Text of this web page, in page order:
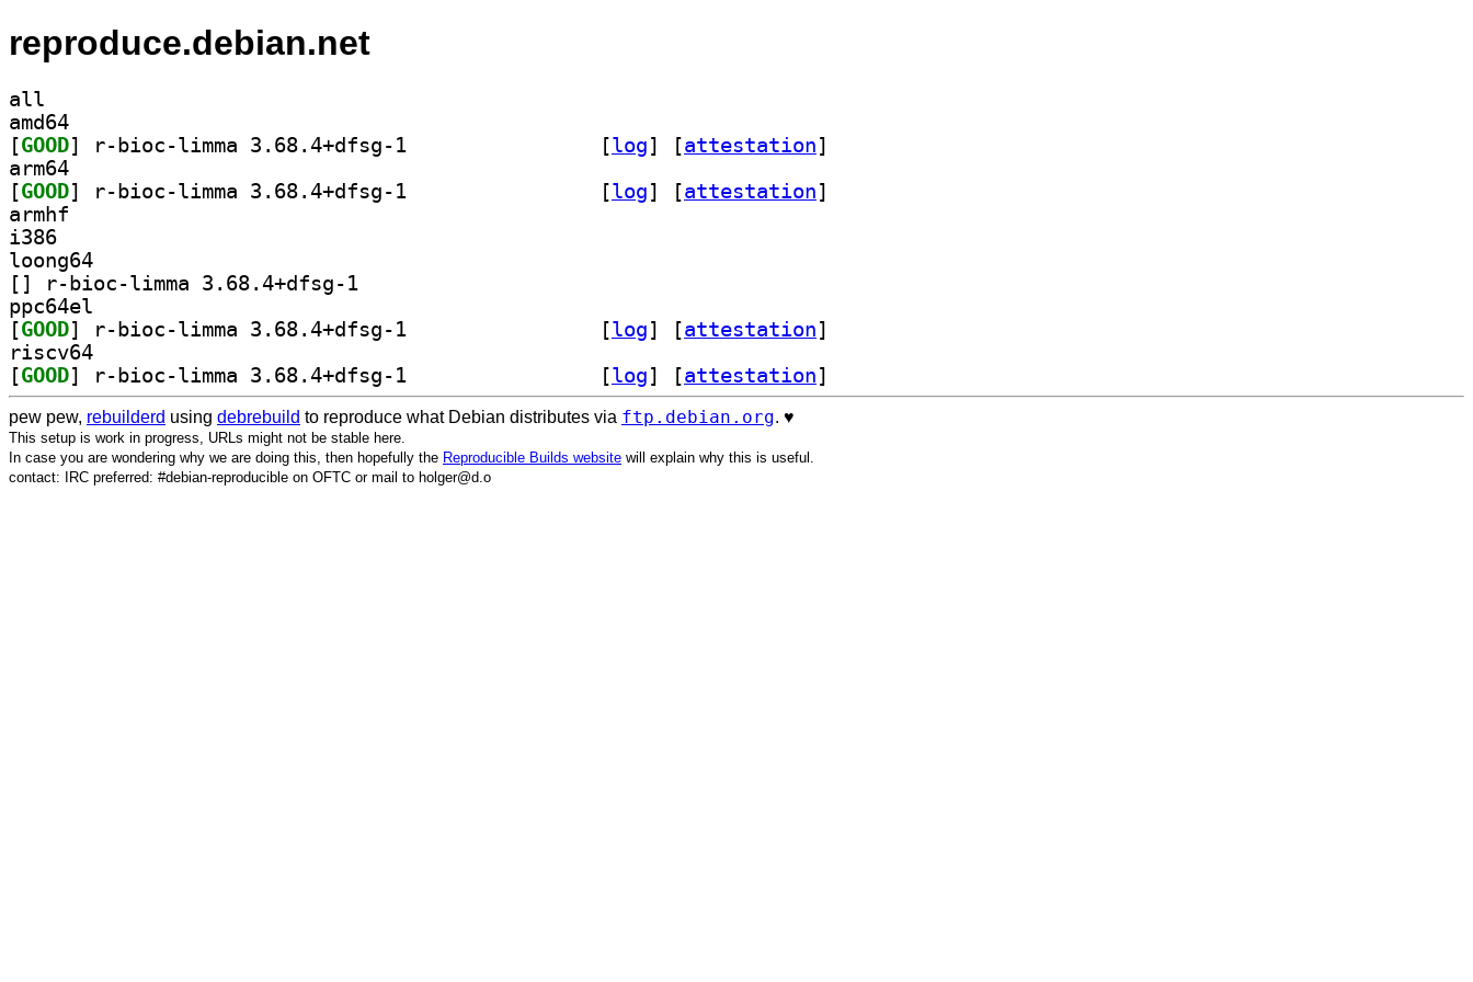
reproduce.debian.net
all
amd64
[GOOD [log] [attestation]
arm64
[GOOD [log] [attestation]
armhf
i386
loong64
[
ppc64el
[GOOD [log] [attestation]
riscv64
[GOOD [log] [attestation]
pew pew, rebuilderd using debrebuild to reproduce what Debian distributes via ftp.debian.org. ♥️
This setup is work in progress, URLs might not be stable here.
In case you are wondering why we are doing this, then hopefully the Reproducible Builds website will explain why this is useful.
contact: IRC preferred: #debian-reproducible on OFTC or mail to holger@d.o